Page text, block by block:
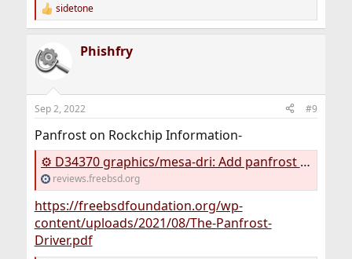
R
e
c
t
i
s
sidetone
Phishfry
Sep 2, 2022 #9
Panfrost on Rockchip Information-
⚙ D34370 graphics/mesa-dri: Add panfrost driver for arm64
reviews.freebsd.org
https://freebsdfoundation.org/wp-
content/uploads/2021/08/The-Panfrost-
Driver.pdf